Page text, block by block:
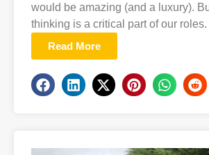
would be amazing (and a luxury).
thinking is a critical part of our roles.
Read More